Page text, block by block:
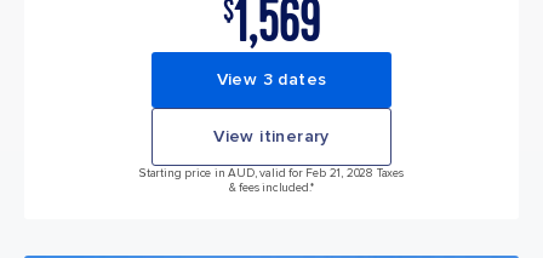
$1,569
View 3 dates
View itinerary
Starting price in AUD, valid for Feb 21, 2028 Taxes
& fees included.*